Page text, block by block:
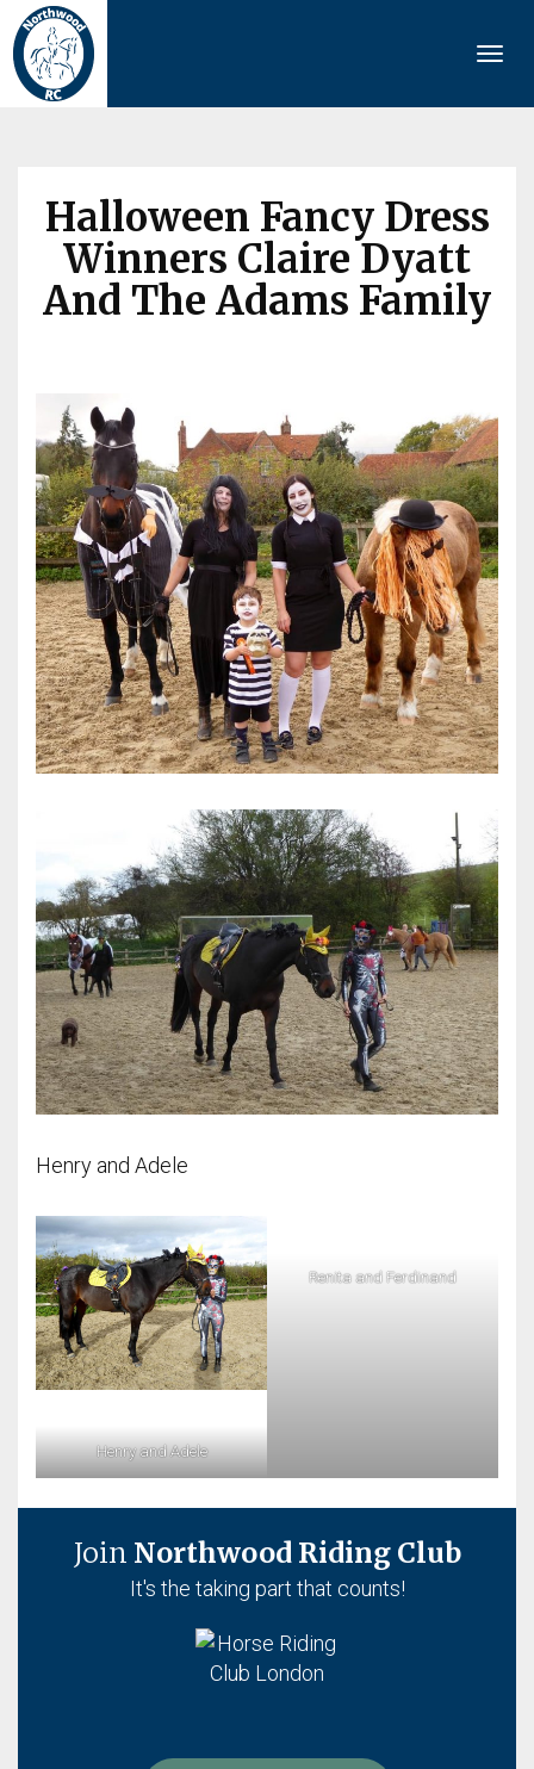
Halloween Fancy Dress
Winners Claire Dyatt
And The Adams Family
Henry and Adele
Henry and Adele
Renita and Ferdinand
Join Northwood Riding Club
It's the taking part that counts!